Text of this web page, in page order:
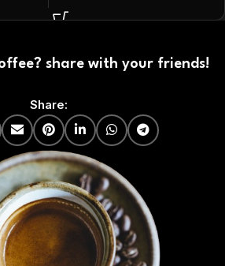
share with your friends!
Share: